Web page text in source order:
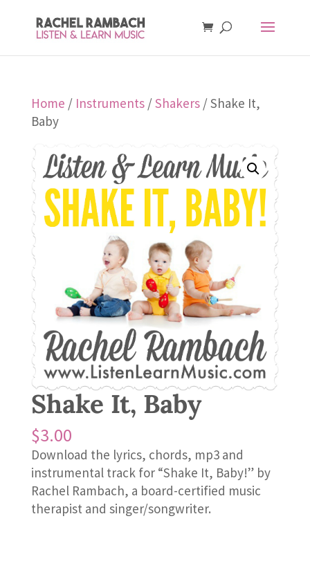
Home / Instruments/Shakers/ Shake It,
Baby
Shake It, Baby
$3.00
Download the lyrics, chords, mp3 and
instrumental track for “Shake It, Baby!” by
Rachel Rambach, a board-certified music
therapist and singer/songwriter.